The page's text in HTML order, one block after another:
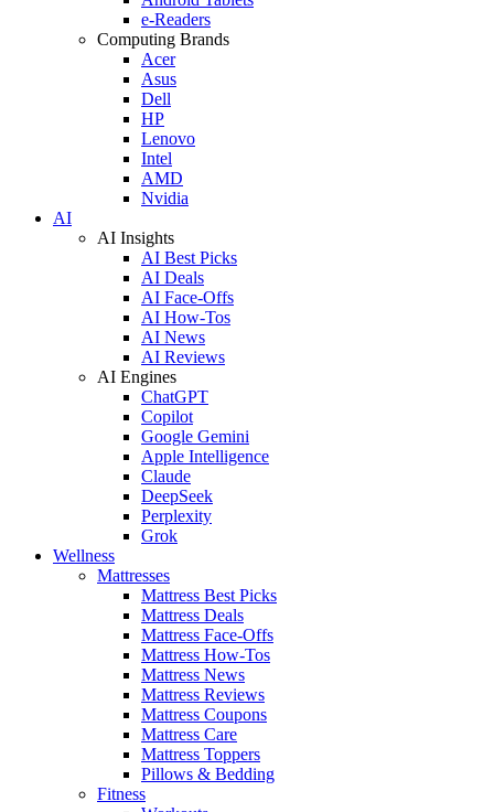
e-Readers
Computing Brands
Acer
Asus
Dell
HP
Lenovo
Intel
AMD
Nvidia
AI
AI Insights
AI Best Picks
AI Deals
AI Face-Offs
AI How-Tos
AI News
AI Reviews
AI Engines
ChatGPT
Copilot
Google Gemini
Apple Intelligence
Claude
DeepSeek
Perplexity
Grok
Wellness
Mattresses
Mattress Best Picks
Mattress Deals
Mattress Face-Offs
Mattress How-Tos
Mattress News
Mattress Reviews
Mattress Coupons
Mattress Care
Mattress Toppers
Pillows & Bedding
Fitness